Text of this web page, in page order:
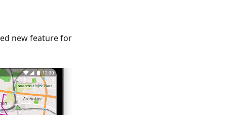
new feature for